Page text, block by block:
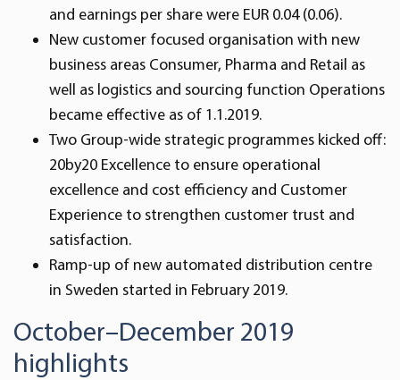
and earnings per share were EUR 0.04 (0.06).
New customer focused organisation with new
business areas Consumer, Pharma and Retail as
well as logistics and sourcing function Operations
became effective as of 1.1.2019.
Two Group-wide strategic programmes kicked off:
20by20 Excellence to ensure operational
excellence and cost efficiency and Customer
Experience to strengthen customer trust and
satisfaction.
Ramp-up of new automated distribution centre
in Sweden started in February 2019.
October–December 2019
highlights